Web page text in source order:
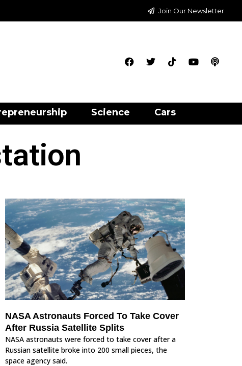
Join Our Newsletter
Science Cars
NASA Astronauts Forced To Take Cover
After Russia Satellite Splits
NASA astronauts were forced to take cover after a
Russian satellite broke into 200 small pieces, the
space agency said.